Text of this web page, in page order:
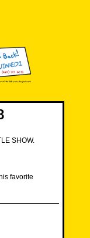
SHOW.
favorite